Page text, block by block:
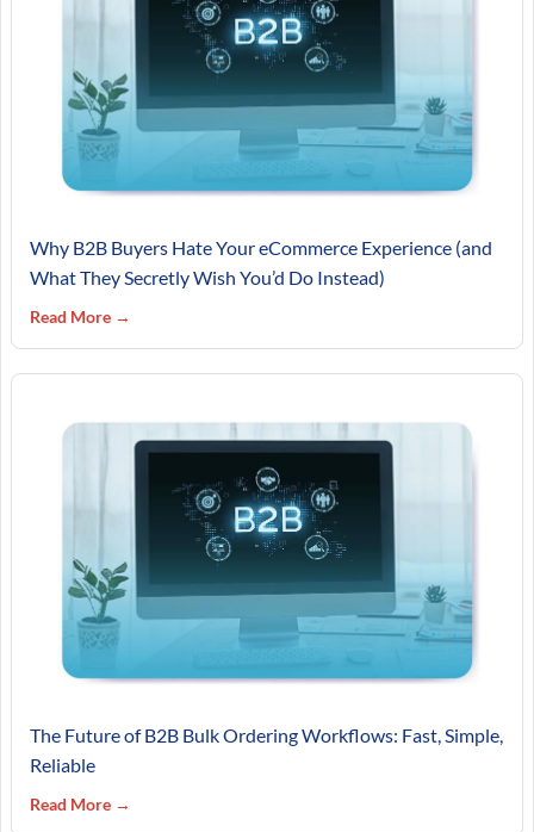
Why B2B Buyers Hate Your eCommerce Experience (and
What They Secretly Wish You’d Do Instead)
Read More →
The Future of B2B Bulk Ordering Workflows: Fast, Simple,
Reliable
Read More →